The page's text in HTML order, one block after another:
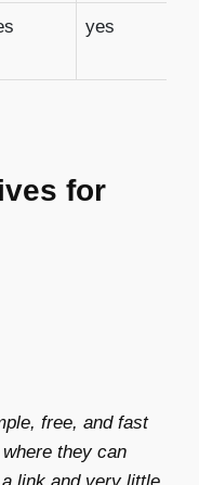
yes
for
free, and fast
they can